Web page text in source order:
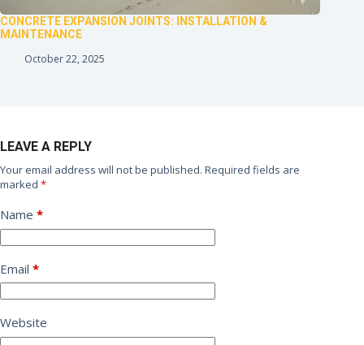
CONCRETE EXPANSION JOINTS: INSTALLATION &
MAINTENANCE
October 22, 2025
LEAVE A REPLY
Your email address will not be published. Required fields are
marked *
Name *
Email *
Website